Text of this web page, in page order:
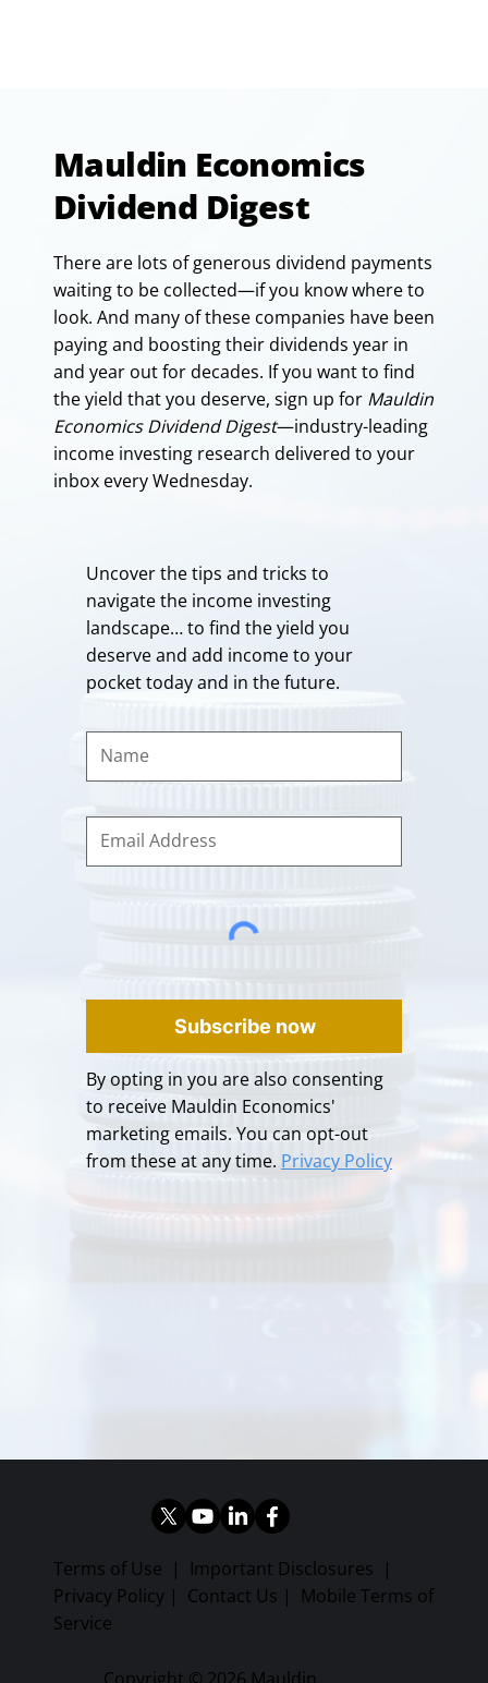
Mauldin Economics
Dividend Digest
There are lots of generous dividend payments
waiting to be collected—if you know where to
look. And many of these companies have been
paying and boosting their dividends year in
and year out for decades. If you want to find
the yield that you deserve, sign up for Mauldin
Economics Dividend Digest—industry-leading
income investing research delivered to your
inbox every Wednesday.
Uncover the tips and tricks to
navigate the income investing
landscape… to find the yield you
deserve and add income to your
pocket today and in the future.
Subscribe now
By opting in you are also consenting
to receive Mauldin Economics'
marketing emails. You can opt-out
from these at any time. Privacy Policy
Terms of Use | Important Disclosures |
Privacy Policy | Contact Us | Mobile Terms of
Service